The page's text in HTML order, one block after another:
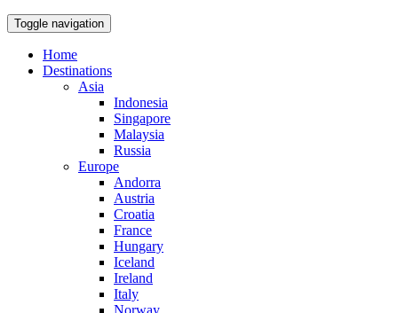
Toggle navigation
Home
Destinations
Asia
Indonesia
Singapore
Malaysia
Russia
Europe
Andorra
Austria
Croatia
France
Hungary
Iceland
Ireland
Italy
Norway